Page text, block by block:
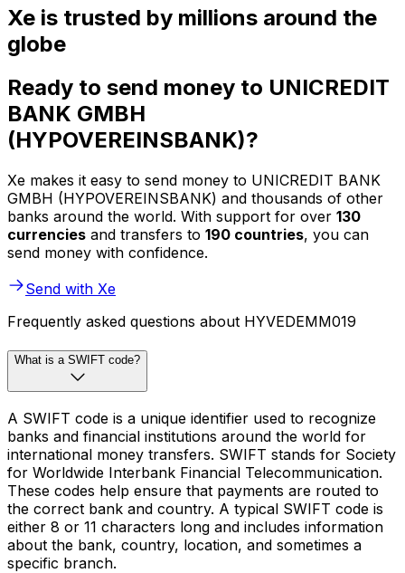
Xe is trusted by millions around the
globe
Ready to send money to UNICREDIT
BANK GMBH
(HYPOVEREINSBANK)?
Xe makes it easy to send money to UNICREDIT BANK
GMBH (HYPOVEREINSBANK) and thousands of other
banks around the world. With support for over 130
currencies and transfers to 190 countries, you can
send money with confidence.
Send with Xe
Frequently asked questions about HYVEDEMM019
What is a SWIFT code?
A SWIFT code is a unique identifier used to recognize
banks and financial institutions around the world for
international money transfers. SWIFT stands for Society
for Worldwide Interbank Financial Telecommunication.
These codes help ensure that payments are routed to
the correct bank and country. A typical SWIFT code is
either 8 or 11 characters long and includes information
about the bank, country, location, and sometimes a
specific branch.